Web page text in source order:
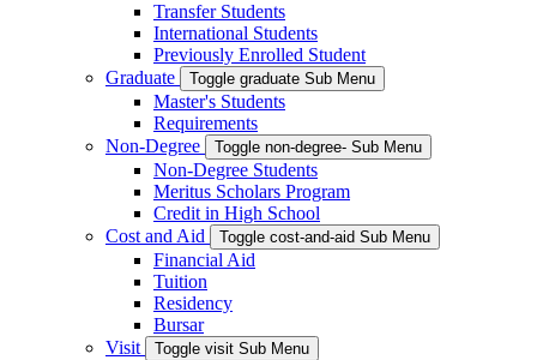
Transfer Students
International Students
Previously Enrolled Student
Graduate
Toggle graduate Sub Menu
Master's Students
Requirements
Non-Degree
Toggle non-degree- Sub Menu
Non-Degree Students
Meritus Scholars Program
Credit in High School
Cost and Aid
Toggle cost-and-aid Sub Menu
Financial Aid
Tuition
Residency
Bursar
Visit
Toggle visit Sub Menu